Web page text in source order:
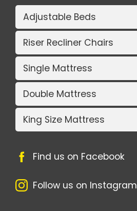
Adjustable Beds
Riser Recliner Chairs
Single Mattress
Double Mattress
King Size Mattress
Find us on Facebook
Follow us on Instagram